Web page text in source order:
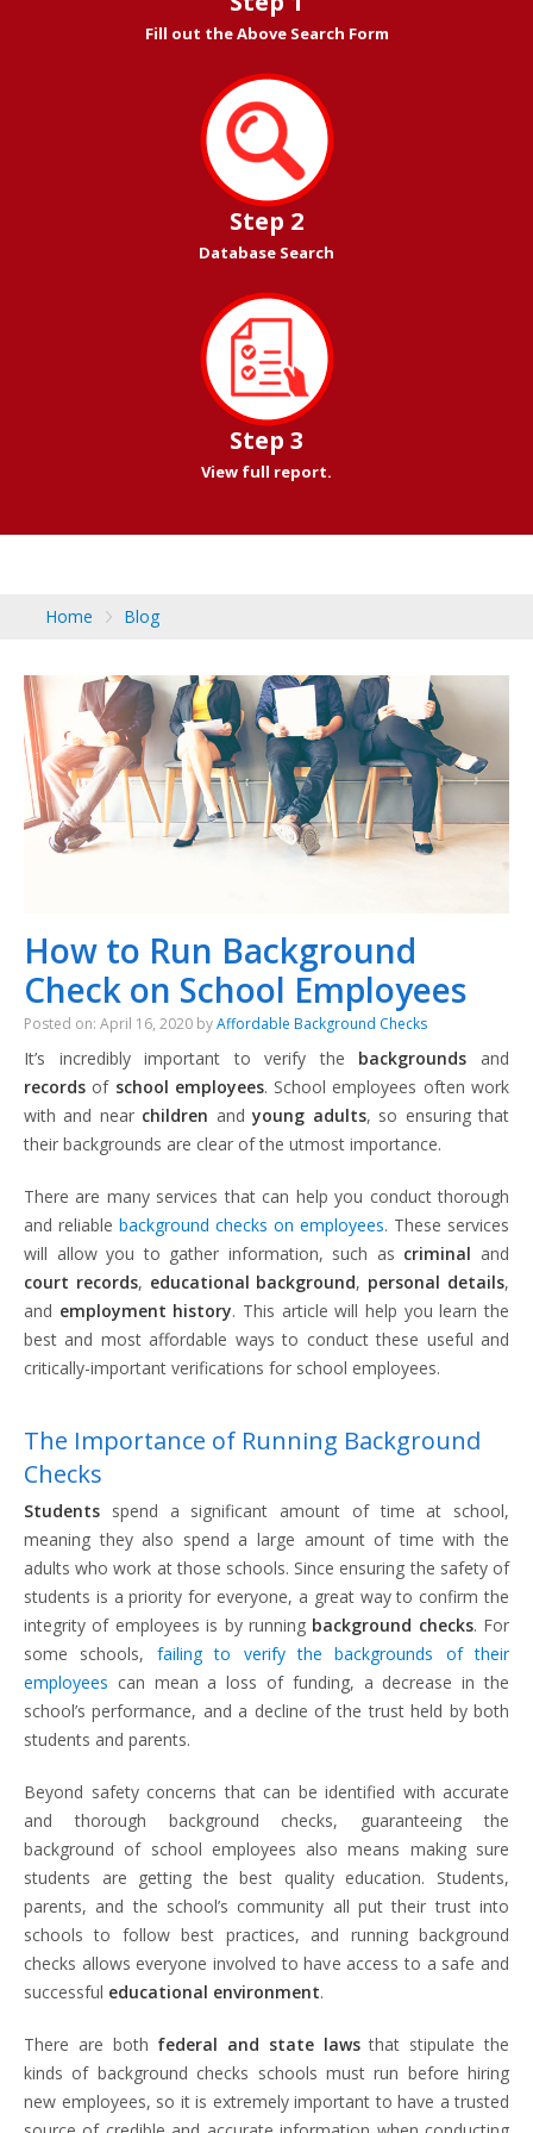
Fill out the Above Search Form
Step 2
Database Search
Step 3
View full report.
Home Blog
How to Run Background
Check on School Employees
Posted on: April 16, 2020 byAffordable Background Checks
It’s incredibly important to verify the backgrounds and
records of school employees. School employees often work
with and near children andyoung adults, so ensuring that
their backgrounds are clear of the utmost importance.
There are many services that can help you conduct thorough
and reliable background checks on employees. These services
will allow you to gather information, such as criminal and
court records, educational background, personal details,
and employment history. This article will help you learn the
best and most affordable ways to conduct these useful and
critically-important verifications for school employees.
The Importance of Running Background
Checks
Students spend a significant amount of time at school,
meaning they also spend a large amount of time with the
adults who work at those schools. Since ensuring the safety of
students is a priority for everyone, a great way to confirm the
integrity of employees is by running background checks. For
some schools, failing to verify the backgrounds of their
employees can mean a loss of funding, a decrease in the
school’s performance, and a decline of the trust held by both
students and parents.
Beyond safety concerns that can be identified with accurate
and thorough background checks, guaranteeing the
background of school employees also means making sure
students are getting the best quality education. Students,
parents, and the school’s community all put their trust into
schools to follow best practices, and running background
checks allows everyone involved to have access to a safe and
successful educational environment.
There are both federal and state lawsthat stipulate the
kinds of background checks schools must run before hiring
new employees, so it is extremely important to have a trusted